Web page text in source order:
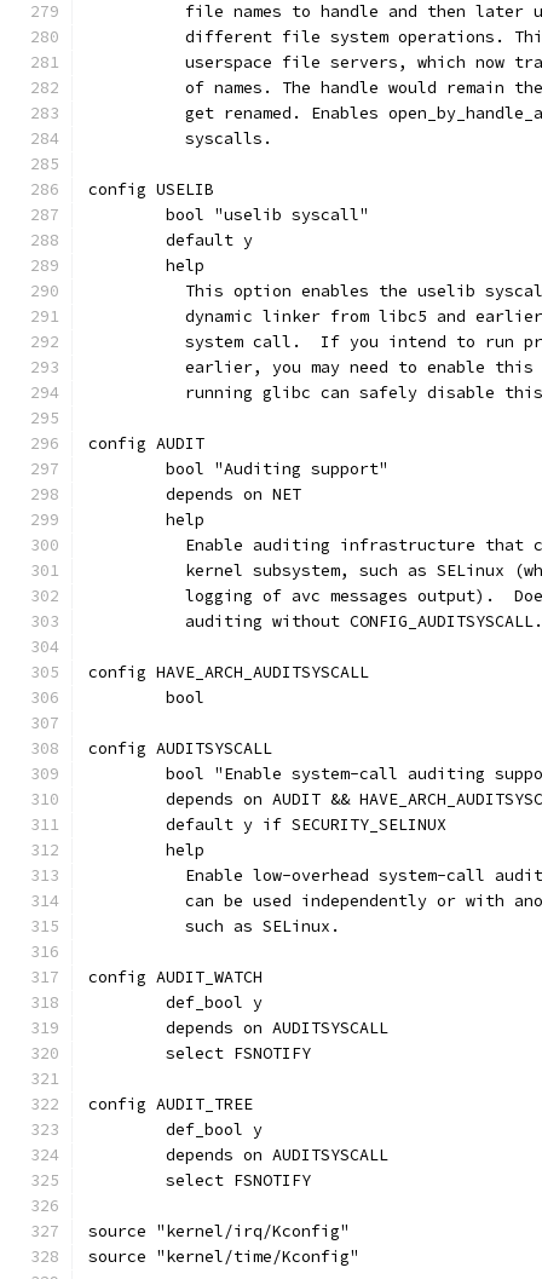
file names to handle and then later
different file system operations.
userspace file servers, which now
of names. The handle would remain
get renamed. Enables
	  syscalls.
config USELIB
	bool "uselib syscall"
	default y
	help
This option enables the uselib
dynamic linker from libc5 and
system call.  If you intend to run
earlier, you may need to enable
running glibc can safely disable
config AUDIT
	bool "Auditing support"
	depends on NET
	help
Enable auditing infrastructure that
kernel subsystem, such as SELinux
logging of avc messages output).
	  auditing without CONFIG_AUDITSYSCALL.
config HAVE_ARCH_AUDITSYSCALL
	bool
config AUDITSYSCALL
bool "Enable system-call auditing
depends on AUDIT &&
	default y if SECURITY_SELINUX
	help
Enable low-overhead system-call
can be used independently or with
	  such as SELinux.
config AUDIT_WATCH
	def_bool y
	depends on AUDITSYSCALL
	select FSNOTIFY
config AUDIT_TREE
	def_bool y
	depends on AUDITSYSCALL
	select FSNOTIFY
source "kernel/irq/Kconfig"
source "kernel/time/Kconfig"